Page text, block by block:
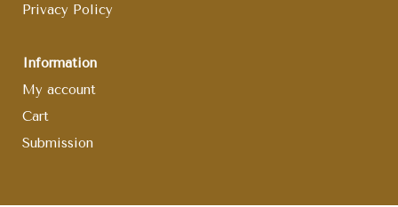
Privacy Policy
Information
My account
Cart
Submission